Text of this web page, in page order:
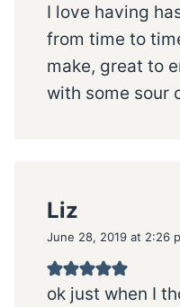
I love having
from time to
make, great to
with some sour
Liz
June 28, 2019 at 2:26
ok just when I